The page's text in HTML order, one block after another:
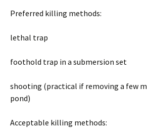
Preferred killing methods:
lethal trap
foothold trap in a submersion set
shooting (practical if removing a few
pond)
Acceptable killing methods: